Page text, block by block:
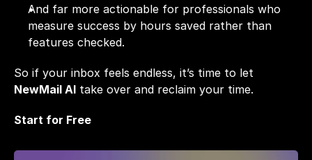
And far more actionable for professionals who
measure success by hours saved rather than
features checked.
NewMail AI take over and reclaim your time.
Start for Free